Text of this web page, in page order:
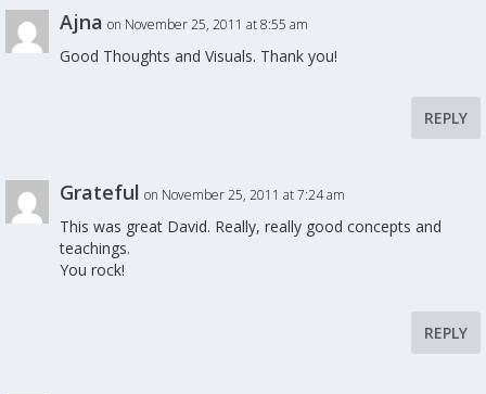
Ajna on November 25, 2011 at 8:55 am
Good Thoughts and Visuals. Thank you!
REPLY
Grateful on November 25, 2011 at 7:24 am
This was great David. Really, really good concepts and
teachings.
You rock!
REPLY